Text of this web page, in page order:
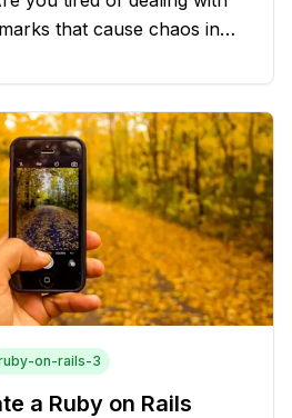
that cause chaos in
those buggers away and
an
on-rails-3
a Ruby on Rails